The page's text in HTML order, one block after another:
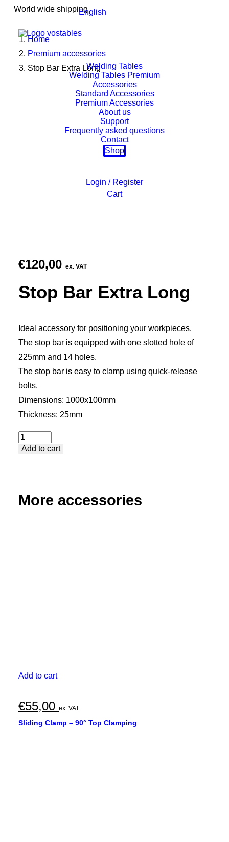
World wide shippingEnglish
Welding Tables
Welding Tables Premium
Accessories
Standard Accessories
Premium Accessories
About us
Support
Frequently asked questions
Contact
Shop
Login / Register
Cart
Home
Premium accessories
Stop Bar Extra Long
€120,00 ex. VAT
Stop Bar Extra Long
Ideal accessory for positioning your workpieces.
The stop bar is equipped with one slotted hole of
225mm and 14 holes.
The stop bar is easy to clamp using quick-release
bolts.
Dimensions: 1000x100mm
Thickness: 25mm
Stop
Bar
quantity
Add to cart
More accessories
Add to cart
€55,00 ex. VAT
Sliding Clamp – 90° Top Clamping